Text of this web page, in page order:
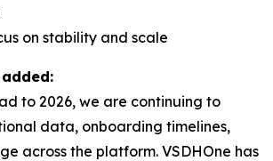
on stability and scale
to 2026, we are continuing to
data, onboarding timelines,
across the platform. VSDHOne has